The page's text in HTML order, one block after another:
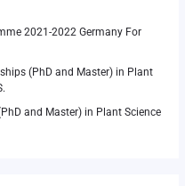
2021-2022 Germany For
(PhD and Master) in Plant
and Master) in Plant Science